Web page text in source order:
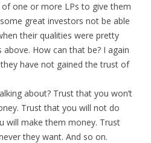
one or more LPs to give them
great investors not be able
their qualities were pretty
How can that be? I again
have not gained the trust of
about? Trust that you won’t
Trust that you will not do
will make them money. Trust
they want. And so on.